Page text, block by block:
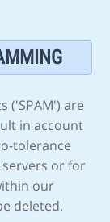
('SPAM') are
in account
tolerance
or for
our
deleted.